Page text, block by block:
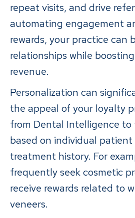
repeat visits, and drive
automating engagement
rewards, your practice can
relationships while
revenue.
Personalization can
the appeal of your loyalty
from Dental Intelligence to
based on individual
treatment history. For
frequently seek cosmetic
receive rewards related to
veneers.